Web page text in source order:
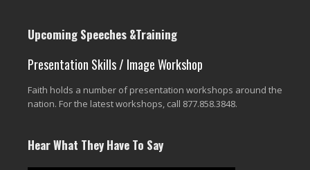
Upcoming Speeches &Training
Presentation Skills / Image Workshop
Faith holds a number of presentation workshops around the
nation. For the latest workshops, call 877.858.3848.
Hear What They Have To Say